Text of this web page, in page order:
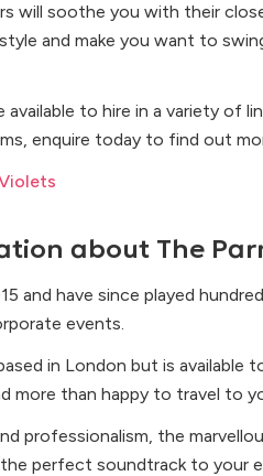
will soothe you with their
and make you want to
available to hire in a variety of
enquire today to find out
about The
and have since played
events.
in London but is available
more than happy to travel to
professionalism, the
perfect soundtrack to your